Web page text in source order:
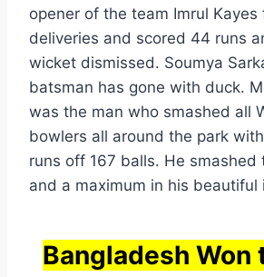
opener of the team Imrul Kayes
deliveries and scored 44 runs
wicket dismissed. Soumya
batsman has gone with duck.
was the man who smashed all
bowlers all around the park
runs off 167 balls. He smashed
and a maximum in his beautiful
Bangladesh Won